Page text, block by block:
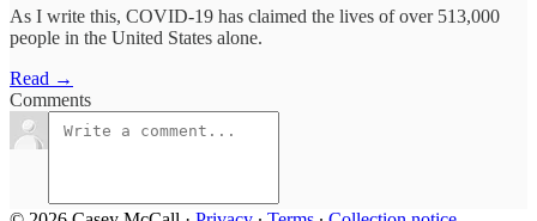
As I write this, COVID-19 has claimed the lives of over 513,000
people in the United States alone.
Read →
Comments